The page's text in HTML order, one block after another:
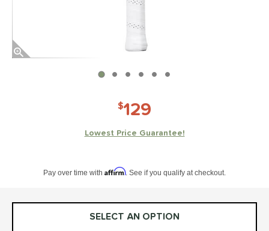
End of photos carousel links
$129
Lowest Price Guarantee!
Pay over time with Affirm. See if you qualify at checkout.
SELECT AN OPTION